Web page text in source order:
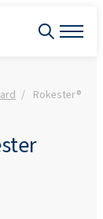
Rokester®